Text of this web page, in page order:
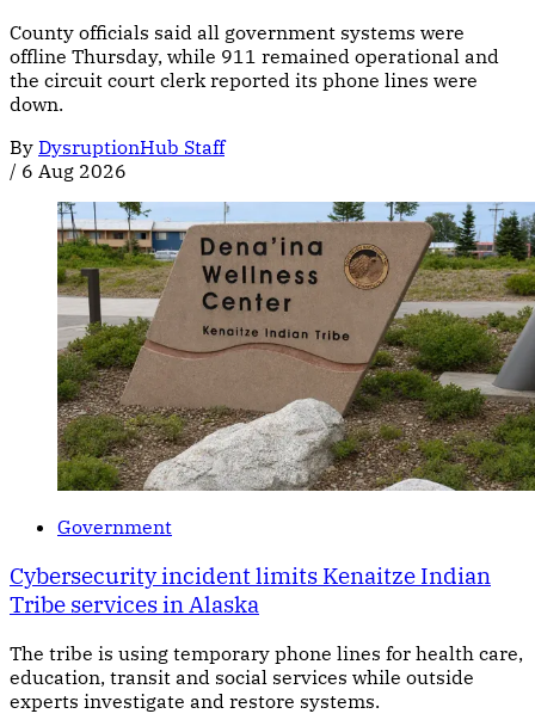
County officials said all government systems were
offline Thursday, while 911 remained operational and
the circuit court clerk reported its phone lines were
down.
By DysruptionHub Staff
/ 6 Aug 2026
Government
Cybersecurity incident limits Kenaitze Indian
Tribe services in Alaska
The tribe is using temporary phone lines for health care,
education, transit and social services while outside
experts investigate and restore systems.